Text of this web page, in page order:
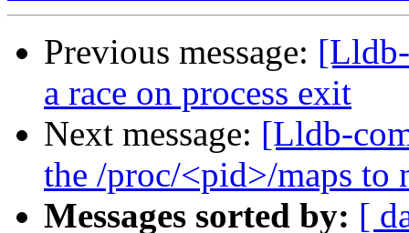
Previous message:
a race on process exit
Next message: [Lldb-
the /proc/<pid>/maps to
Messages sorted by: [